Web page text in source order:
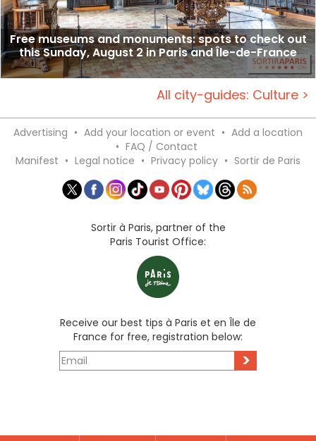
Free museums and monuments: spots to check out
this Sunday, August 2 in Paris and Île-de-France
All city-guides: Culture >
Advertising • Add your location or event • Add a location
• FAQ / Contact
Manifest • Legal notice • Privacy policy • Sortir de Paris
Sortir à Paris, partner of the
Paris Tourist Office:
Receive our best tips à Paris et en Île de
France for free, registration below:
>